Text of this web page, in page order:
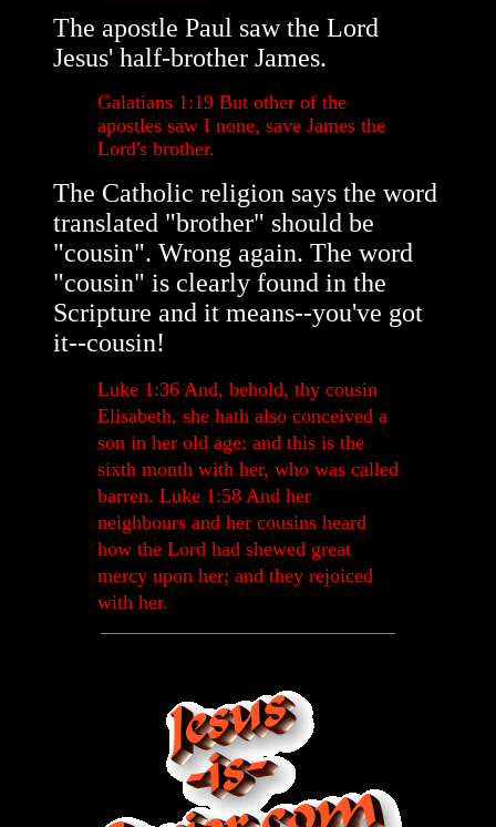
The apostle Paul saw the Lord
Jesus' half-brother James.
Galatians 1:19 But other of the
apostles saw I none, save James the
Lord's brother.
The Catholic religion says the word
translated "brother" should be
"cousin". Wrong again. The word
"cousin" is clearly found in the
Scripture and it means--you've got
it--cousin!
Luke 1:36 And, behold, thy cousin
Elisabeth, she hath also conceived a
son in her old age: and this is the
sixth month with her, who was called
barren. Luke 1:58 And her
neighbours and her cousins heard
how the Lord had shewed great
mercy upon her; and they rejoiced
with her.